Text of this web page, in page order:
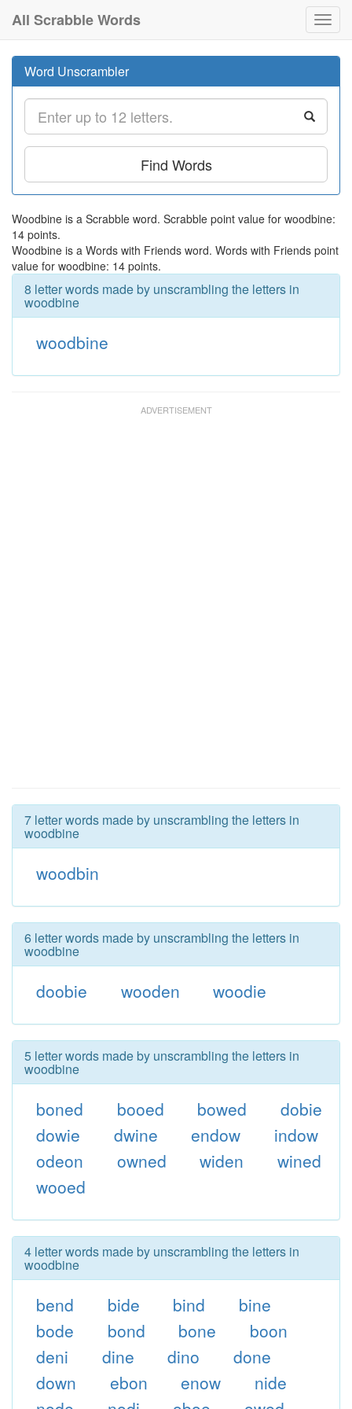
All Scrabble Words
Word Unscrambler
Find Words
Woodbine is a Scrabble word. Scrabble point value for woodbine:
14 points.
Woodbine is a Words with Friends word. Words with Friends point
value for woodbine: 14 points.
8 letter words made by unscrambling the letters in
woodbine
woodbine
7 letter words made by unscrambling the letters in
woodbine
woodbin
6 letter words made by unscrambling the letters in
woodbine
doobie wooden woodie
5 letter words made by unscrambling the letters in
woodbine
boned booed bowed
dobie
dowie
dwine endow
indow
odeon
owned widen
wined
wooed
4 letter words made by unscrambling the letters in
woodbine
bend bide bind
bine
bode
bond bone
boon
deni
dine dino
done
down
ebon enow
nide